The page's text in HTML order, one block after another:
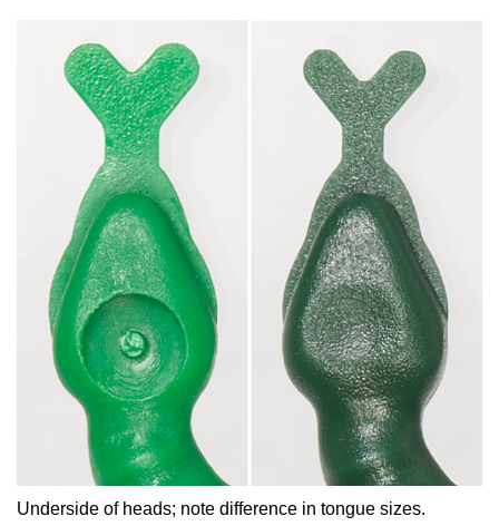
Underside of heads; note difference in tongue sizes.